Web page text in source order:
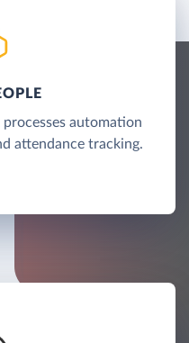
automation
attendance tracking.